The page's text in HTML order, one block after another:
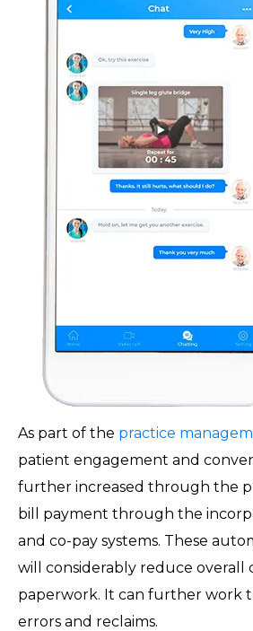
As part of the practice
patient engagement and
further increased through the
bill payment through the
and co-pay systems. These
will considerably reduce overall
paperwork. It can further work
errors and reclaims.